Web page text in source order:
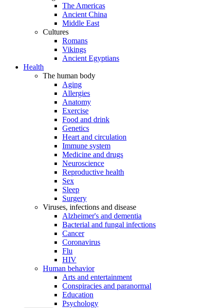
The Americas
Ancient China
Middle East
Cultures
Romans
Vikings
Ancient Egyptians
Health
The human body
Aging
Allergies
Anatomy
Exercise
Food and drink
Genetics
Heart and circulation
Immune system
Medicine and drugs
Neuroscience
Reproductive health
Sex
Sleep
Surgery
Viruses, infections and disease
Alzheimer's and dementia
Bacterial and fungal infections
Cancer
Coronavirus
Flu
HIV
Human behavior
Arts and entertainment
Conspiracies and paranormal
Education
Psychology